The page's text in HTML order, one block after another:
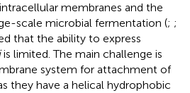
membranes and the
scale microbial fermentation (; ;
that the ability to express
is limited. The main challenge is
system for attachment of
they have a helical hydrophobic